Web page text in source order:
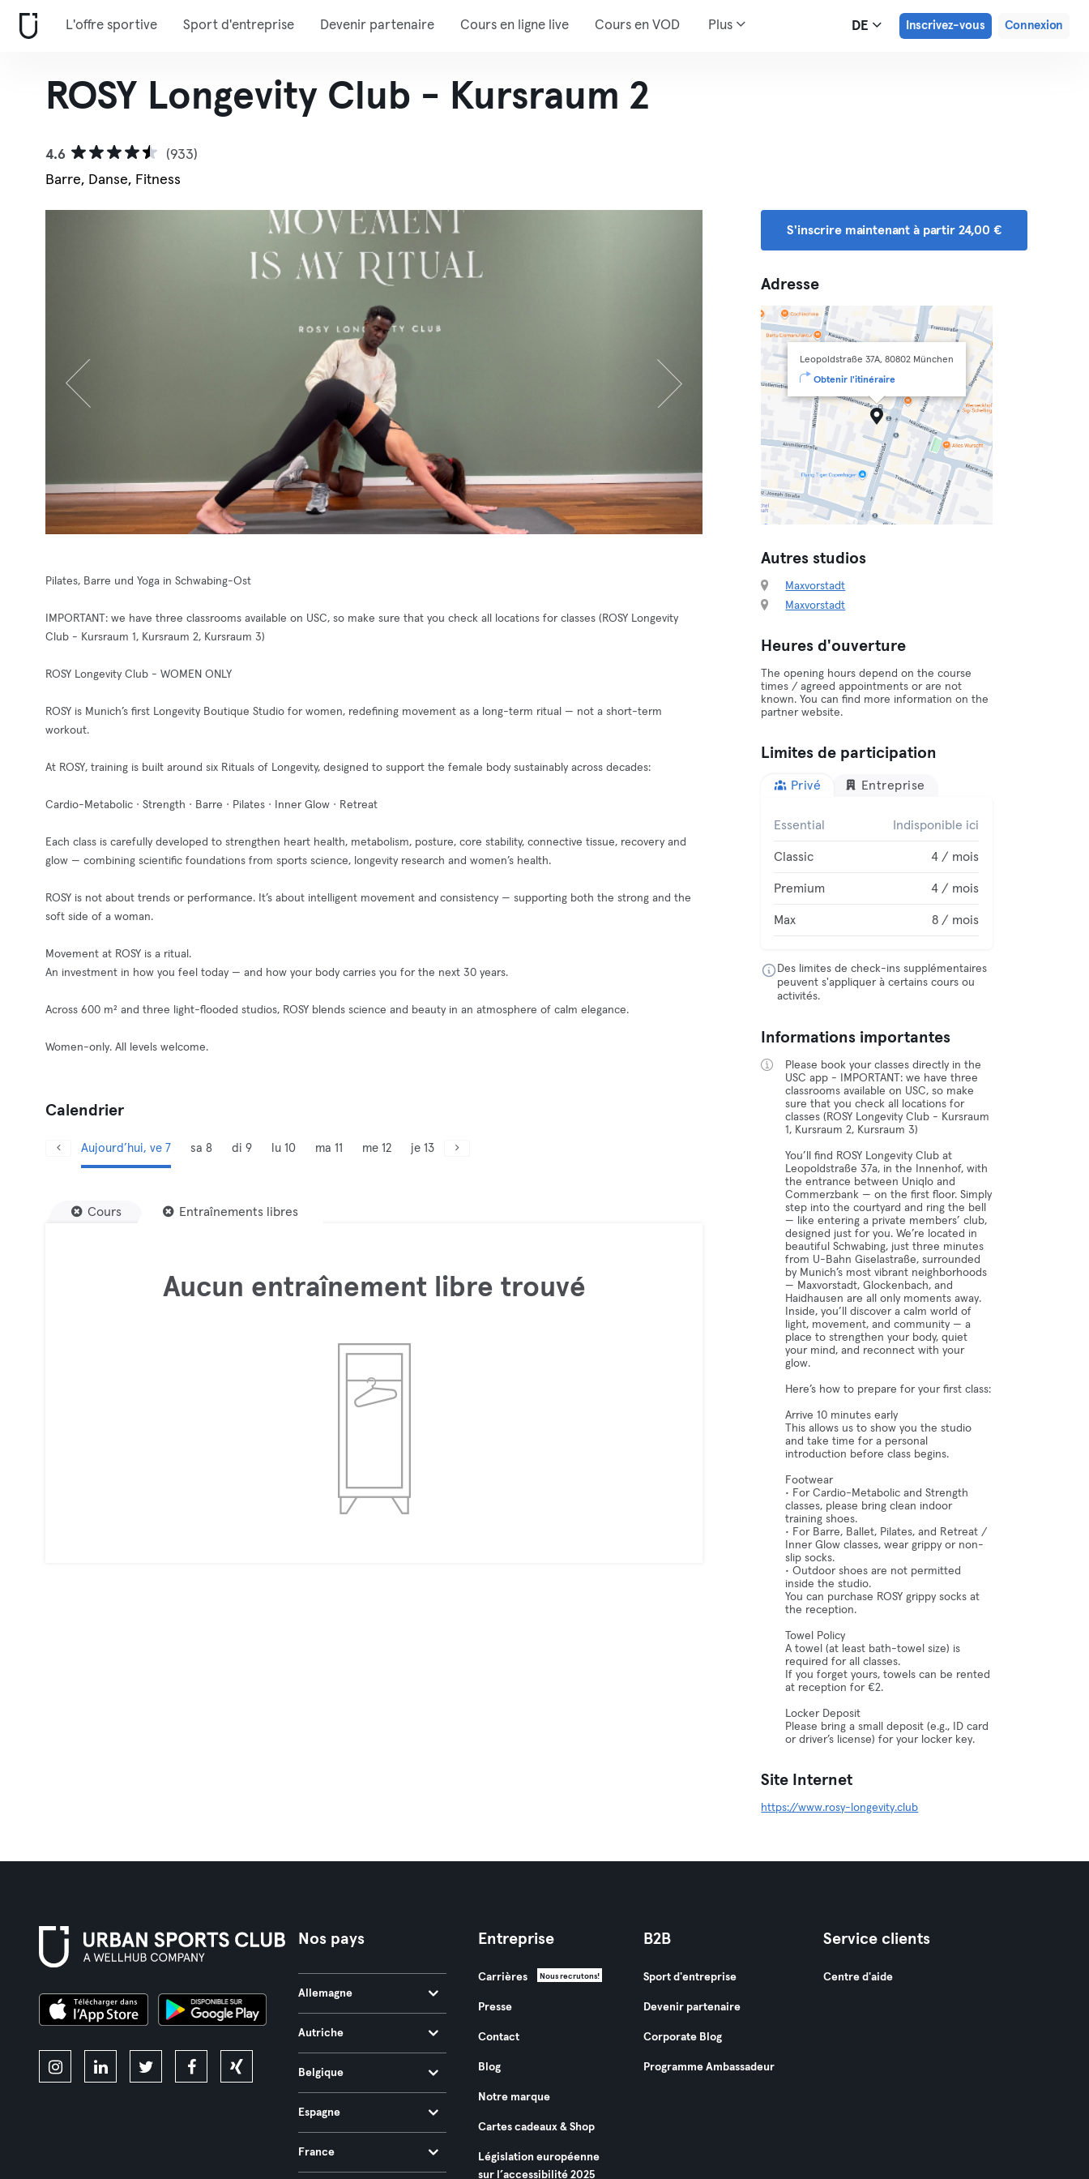
L'offre sportive Sport d'entreprise Devenir partenaire Cours en ligne live Cours en VOD Plus DE Inscrivez-vous Connexion
ROSY Longevity Club - Kursraum 2
4.6
(933)
Barre, Danse, Fitness
Pilates, Barre und Yoga in Schwabing-Ost
IMPORTANT: we have three classrooms available on USC, so make sure that you check all locations for classes (ROSY Longevity
Club - Kursraum 1, Kursraum 2, Kursraum 3)
ROSY Longevity Club - WOMEN ONLY
ROSY is Munich’s first Longevity Boutique Studio for women, redefining movement as a long-term ritual — not a short-term
workout.
At ROSY, training is built around six Rituals of Longevity, designed to support the female body sustainably across decades:
Cardio-Metabolic · Strength · Barre · Pilates · Inner Glow · Retreat
Each class is carefully developed to strengthen heart health, metabolism, posture, core stability, connective tissue, recovery and
glow — combining scientific foundations from sports science, longevity research and women’s health.
ROSY is not about trends or performance. It’s about intelligent movement and consistency — supporting both the strong and the
soft side of a woman.
Movement at ROSY is a ritual.
An investment in how you feel today — and how your body carries you for the next 30 years.
Across 600 m² and three light-flooded studios, ROSY blends science and beauty in an atmosphere of calm elegance.
Women-only. All levels welcome.
Calendrier
Aujourd’hui, ve 7 sa 8 di 9 lu 10 ma 11 me 12 je 13
Cours Entraînements libres
Aucun entraînement libre trouvé
S'inscrire maintenant à partir 24,00 €
Adresse
Leopoldstraße 37A, 80802 München
Obtenir l'itinéraire
Autres studios
Maxvorstadt
Maxvorstadt
Heures d'ouverture
The opening hours depend on the course
times / agreed appointments or are not
known. You can find more information on the
partner website.
Limites de participation
Privé Entreprise
Essential Indisponible ici
Classic 4 / mois
Premium 4 / mois
Max 8 / mois
Des limites de check-ins supplémentaires
peuvent s'appliquer à certains cours ou
activités.
Informations importantes
Please book your classes directly in the
USC app - IMPORTANT: we have three
classrooms available on USC, so make
sure that you check all locations for
classes (ROSY Longevity Club - Kursraum
1, Kursraum 2, Kursraum 3)
You’ll find ROSY Longevity Club at
Leopoldstraße 37a, in the Innenhof, with
the entrance between Uniqlo and
Commerzbank — on the first floor. Simply
step into the courtyard and ring the bell
— like entering a private members’ club,
designed just for you. We’re located in
beautiful Schwabing, just three minutes
from U-Bahn Giselastraße, surrounded
by Munich’s most vibrant neighborhoods
— Maxvorstadt, Glockenbach, and
Haidhausen are all only moments away.
Inside, you’ll discover a calm world of
light, movement, and community — a
place to strengthen your body, quiet
your mind, and reconnect with your
glow.
Here’s how to prepare for your first class:
Arrive 10 minutes early
This allows us to show you the studio
and take time for a personal
introduction before class begins.
Footwear
• For Cardio-Metabolic and Strength
classes, please bring clean indoor
training shoes.
• For Barre, Ballet, Pilates, and Retreat /
Inner Glow classes, wear grippy or non-
slip socks.
• Outdoor shoes are not permitted
inside the studio.
You can purchase ROSY grippy socks at
the reception.
Towel Policy
A towel (at least bath-towel size) is
required for all classes.
If you forget yours, towels can be rented
at reception for €2.
Locker Deposit
Please bring a small deposit (e.g., ID card
or driver’s license) for your locker key.
Site Internet
https://www.rosy-longevity.club
Nos pays
Allemagne
Autriche
Belgique
Espagne
France
Entreprise
Carrières Nous recrutons!
Presse
Contact
Blog
Notre marque
Cartes cadeaux & Shop
Législation européenne
sur l’accessibilité 2025
B2B
Sport d'entreprise
Devenir partenaire
Corporate Blog
Programme Ambassadeur
Service clients
Centre d'aide